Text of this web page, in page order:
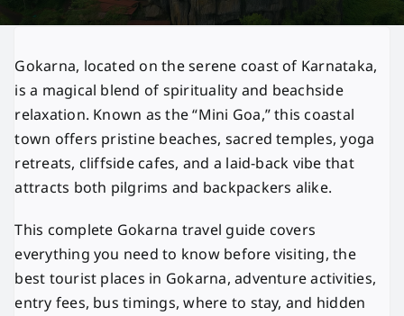
Gokarna, located on the serene coast of Karnataka,
is a magical blend of spirituality and beachside
relaxation. Known as the “Mini Goa,” this coastal
town offers pristine beaches, sacred temples, yoga
retreats, cliffside cafes, and a laid-back vibe that
attracts both pilgrims and backpackers alike.
This complete Gokarna travel guide covers
everything you need to know before visiting, the
best tourist places in Gokarna, adventure activities,
entry fees, bus timings, where to stay, and hidden